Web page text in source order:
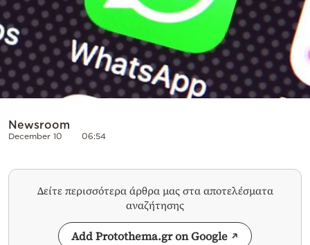
Powered
by
Newsroom
December 10 06:54
Δείτε περισσότερα άρθρα μας στα αποτελέσματα
αναζήτησης
Add Protothema.gr on Google